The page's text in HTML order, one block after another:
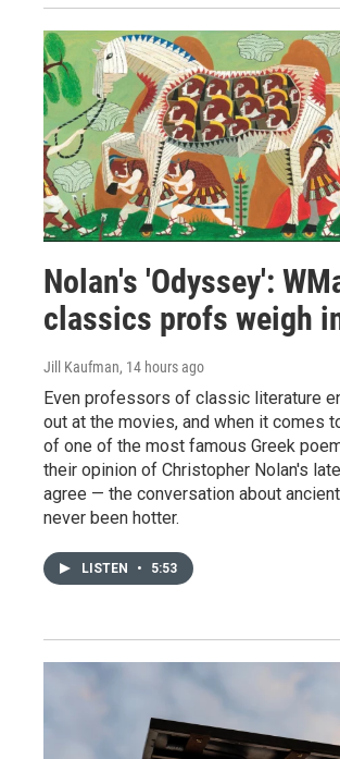
Nolan's 'Odyssey':
classics profs weigh
Jill Kaufman, 14 hours ago
Even professors of classic literature
out at the movies, and when it comes
of one of the most famous Greek
their opinion of Christopher Nolan's
agree — the conversation about
never been hotter.
LISTEN • 5:53